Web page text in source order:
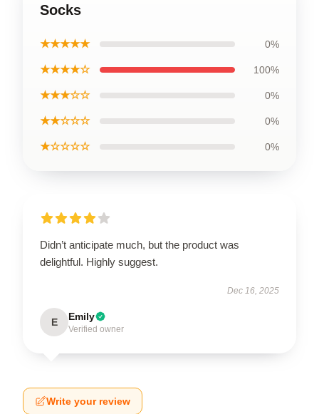
Socks
★★★★★ 0%
★★★★☆ 100%
★★★☆☆ 0%
★★☆☆☆ 0%
★☆☆☆☆ 0%
Didn’t anticipate much, but the product was
delightful. Highly suggest.
Dec 16, 2025
E Emily
Verified owner
Write your review